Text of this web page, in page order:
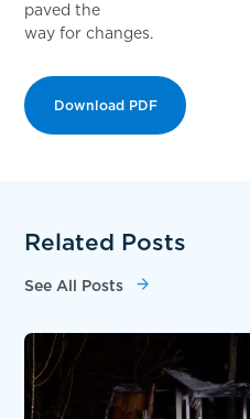
paved the
way for changes.
Download PDF
Related Posts
See All Posts